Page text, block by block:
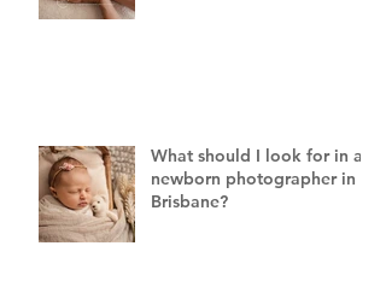
What should I look for in a
newborn photographer in
Brisbane?